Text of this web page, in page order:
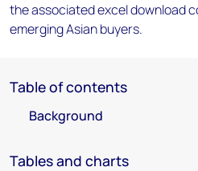
the associated excel download
emerging Asian buyers.
Table of contents
Background
Tables and charts